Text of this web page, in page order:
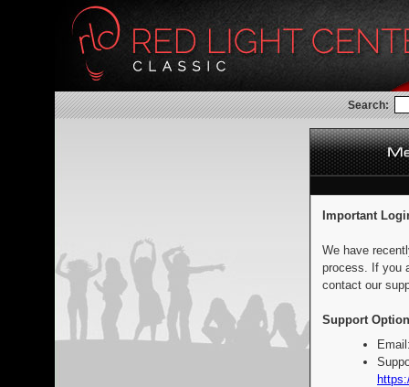
Search:
Important
We have
process. If you
contact our
Support